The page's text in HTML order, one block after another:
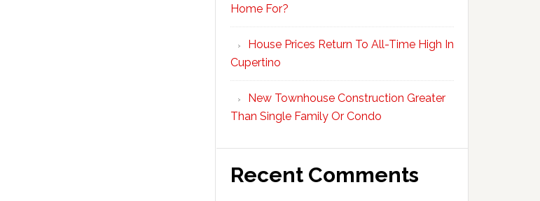
Home For?
House Prices Return To All-Time High In
Cupertino
New Townhouse Construction Greater
Than Single Family Or Condo
Recent Comments